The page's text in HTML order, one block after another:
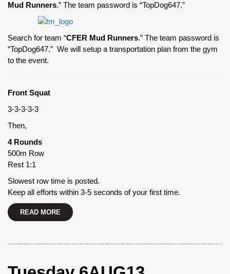
Mud Runners.” The team password is “TopDog647.”
Search for team “CFER Mud Runners.” The team password is
“TopDog647.” We will setup a transportation plan from the gym
to the event.
Front Squat
3-3-3-3-3
Then,
4 Rounds
500m Row
Rest 1:1
Slowest row time is posted.
Keep all efforts within 3-5 seconds of your first time.
READ MORE